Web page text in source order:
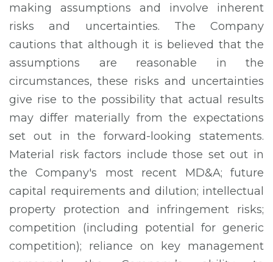
making assumptions and involve inherent
risks and uncertainties. The Company
cautions that although it is believed that the
assumptions are reasonable in the
circumstances, these risks and uncertainties
give rise to the possibility that actual results
may differ materially from the expectations
set out in the forward-looking statements.
Material risk factors include those set out in
the Company's most recent MD&A; future
capital requirements and dilution; intellectual
property protection and infringement risks;
competition (including potential for generic
competition); reliance on key management